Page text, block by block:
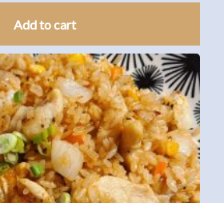
Add to cart